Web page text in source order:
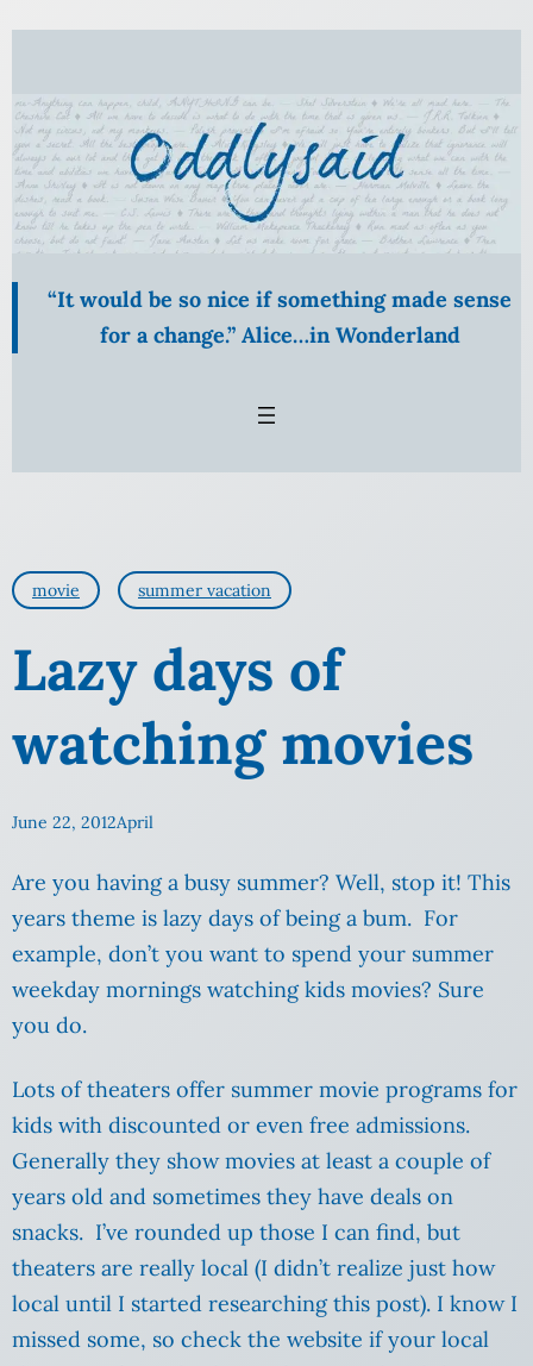
Skip
content
“It would be so nice if something made sense
for a change.” Alice…in Wonderland
movie summer vacation
Lazy days of
watching movies
June 22, 2012April
Are you having a busy summer? Well, stop it! This
years theme is lazy days of being a bum. For
example, don’t you want to spend your summer
weekday mornings watching kids movies? Sure
you do.
Lots of theaters offer summer movie programs for
kids with discounted or even free admissions.
Generally they show movies at least a couple of
years old and sometimes they have deals on
snacks. I’ve rounded up those I can find, but
theaters are really local (I didn’t realize just how
local until I started researching this post). I know I
missed some, so check the website if your local